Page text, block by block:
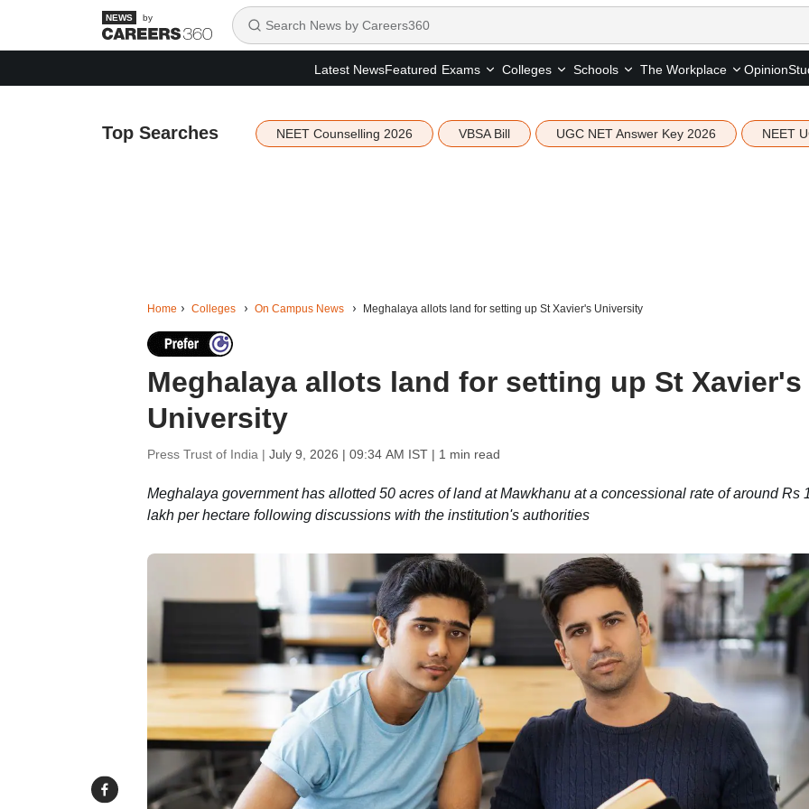
by
Latest NewsFeatured Exams Colleges Schools The Workplace Opinion
Top Searches NEET Counselling 2026 VBSA Bill UGC NET Answer Key 2026 NEET
Home Colleges On Campus News Meghalaya allots land for setting up St Xavier's University
Meghalaya allots land for setting up St Xavier's
University
Press Trust of India | July 9, 2026 | 09:34 AM IST| 1 min read
Meghalaya government has allotted 50 acres of land at Mawkhanu at a concessional rate of around Rs
lakh per hectare following discussions with the institution's authorities